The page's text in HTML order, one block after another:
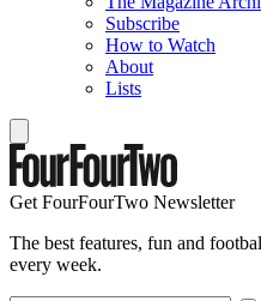
Subscribe
How to Watch
About
Lists
Get FourFourTwo Newsletter
The best features, fun and
every week.